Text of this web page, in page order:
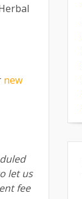
new
let us
fee